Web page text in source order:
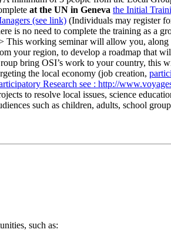
at the UN in Geneva the Initial
(see link) (Individuals may register
is no need to complete the training as a
This working seminar will allow you, along
your region, to develop a roadmap that
bring OSI’s work to your country, this
the local economy (job creation,
Research see : http://
to resolve local issues, science
such as children, adults, school
such as: